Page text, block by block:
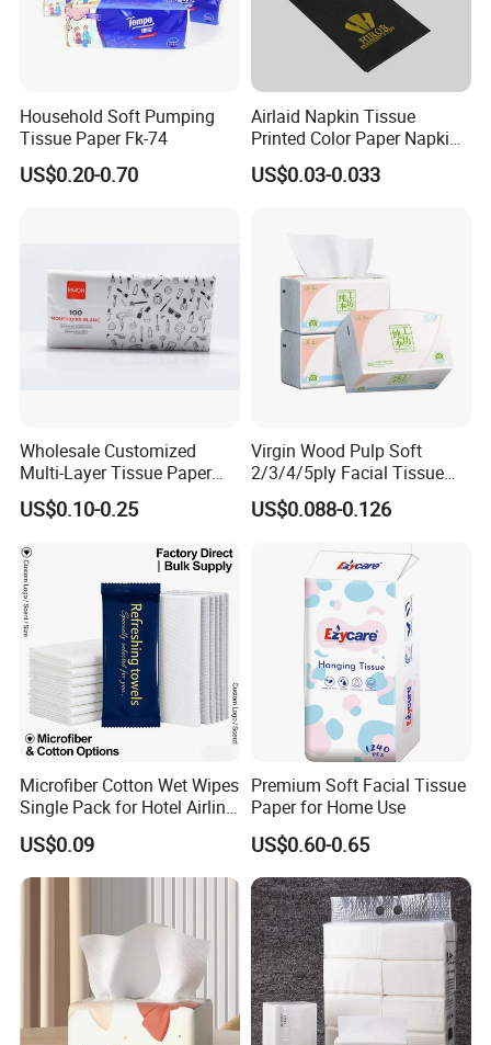
Household Soft Pumping
Tissue Paper Fk-74
US$0.20-0.70
Airlaid Napkin Tissue
Printed Color Paper Napkin
for Dinner OEM
US$0.03-0.033
Wholesale Customized
Multi-Layer Tissue Paper
with Plastic Packaging for
Facial Tissue Paper
US$0.10-0.25
Virgin Wood Pulp Soft
2/3/4/5ply Facial Tissue
Paper OEM Private Label
Custom Size Premium
US$0.088-0.126
Microfiber Cotton Wet Wipes
Single Pack for Hotel Airline
Custom Logo
US$0.09
Premium Soft Facial Tissue
Paper for Home Use
US$0.60-0.65